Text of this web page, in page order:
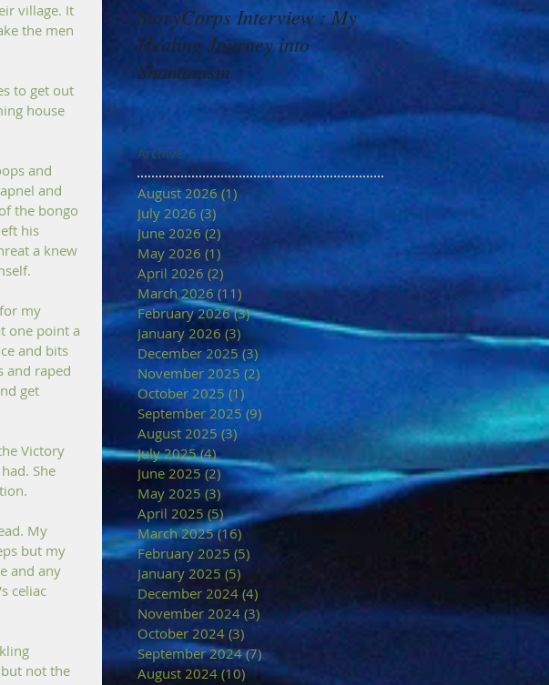
village. It
the men
to get out
house
and
and
the bongo
his
a knew
my
one point a
and bits
and raped
get
Victory
She
My
but my
and any
celiac
not the
StoryCorps Interview : My
Healing Journey into
Shamanism
Goddess Message
Minerva: Your
Archive
August 2026 (1)1 post
July 2026 (3)
June 2026 (2)2 posts
May 2026 (1)
April 2026 (2)
March 2026 (11) 11 posts
February 2026 (3)3 posts
January 2026 (3)
December 2025 (3)3 posts
November 2025 (2)
October 2025 (1)
September 2025 (9)
August 2025 (3) 3 posts
July 2025 (4)4 posts
June 2025 (2)2 posts
May 2025 (3)3 posts
April 2025 (5)5 posts
March 2025 (16)16 posts
February 2025 (5)
January 2025 (5)5 posts
December 2024 (4)
November 2024 (3) 3 posts
October 2024 (3)
September 2024 (7)7 posts
August 2024 (10)10 posts